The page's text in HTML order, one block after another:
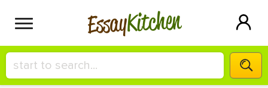
EssayKitchen
HIRE A+ WRITER!